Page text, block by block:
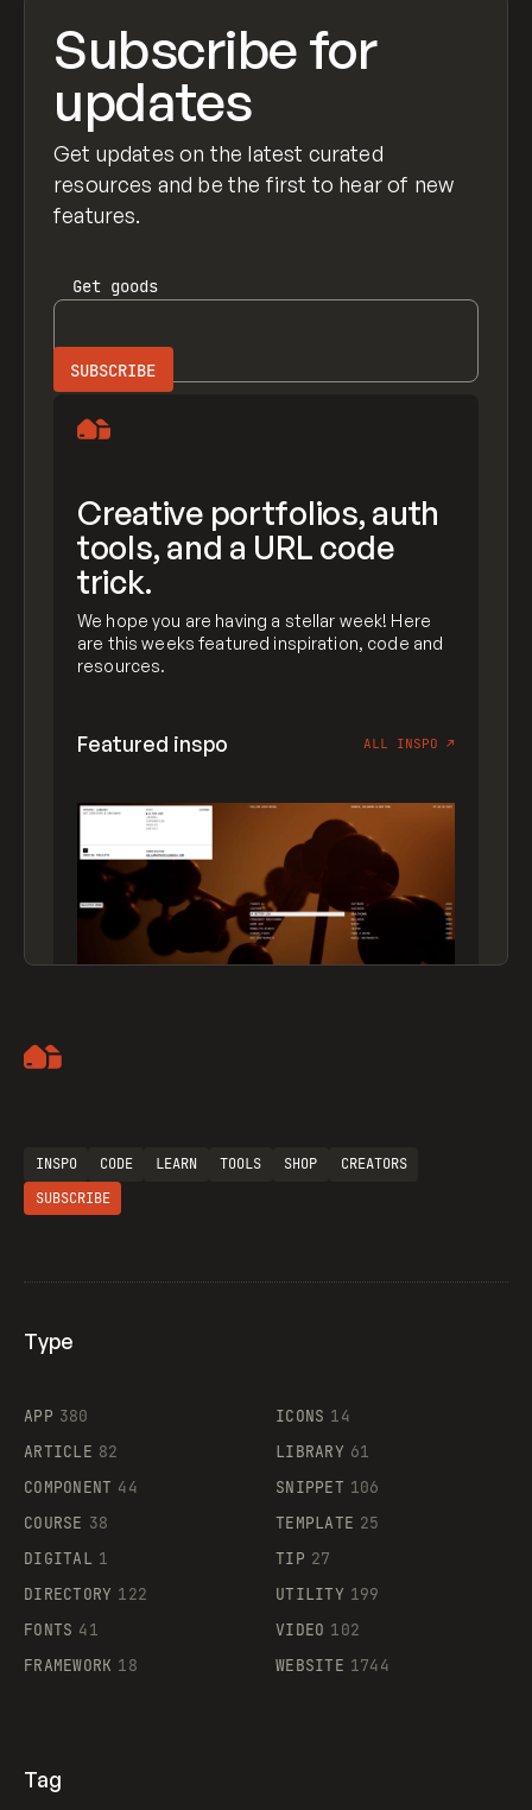
Subscribe for
updates
Get updates on the latest curated
resources and be the first to hear of new
features.
Get goods
Creative portfolios, auth
tools, and a URL code
trick.
We hope you are having a stellar week! Here
are this weeks featured inspiration, code and
resources.
Featured inspo ALL INSPO ↗
Supaste
INSPO CODE LEARN TOOLS SHOP
CREATORS
SUBSCRIBE
Type
APP 380
ARTICLE 82
COMPONENT 44
COURSE 38
DIGITAL 1
DIRECTORY 122
FONTS 41
FRAMEWORK 18
ICONS 14
LIBRARY 61
SNIPPET 106
TEMPLATE 25
TIP 27
UTILITY 199
VIDEO 102
WEBSITE 1744
Tag